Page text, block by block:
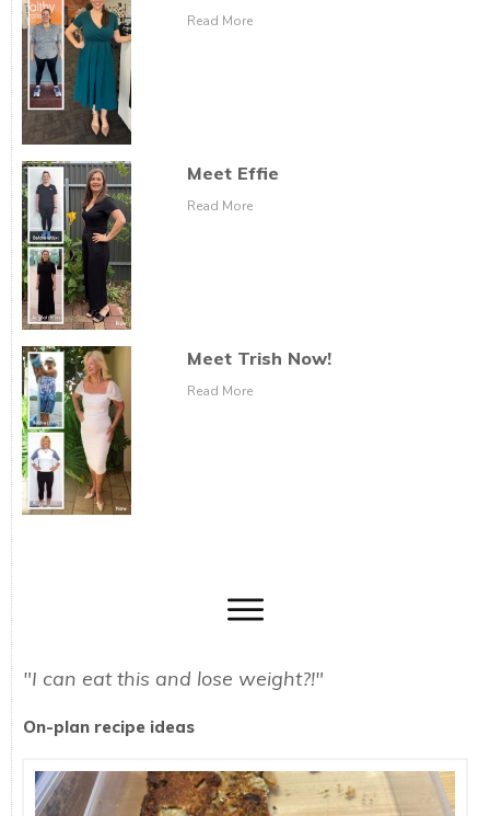
Read More
Meet Effie
Read More
Meet Trish Now!
Read More
"I can eat this and lose weight?!"
On-plan recipe ideas